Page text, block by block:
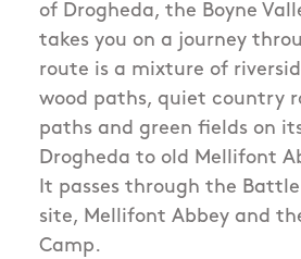
of Drogheda, the Boyne
takes you on a journey
route is a mixture of
wood paths, quiet country
paths and green fields on
Drogheda to old Mellifont
It passes through the
site, Mellifont Abbey and
Camp.